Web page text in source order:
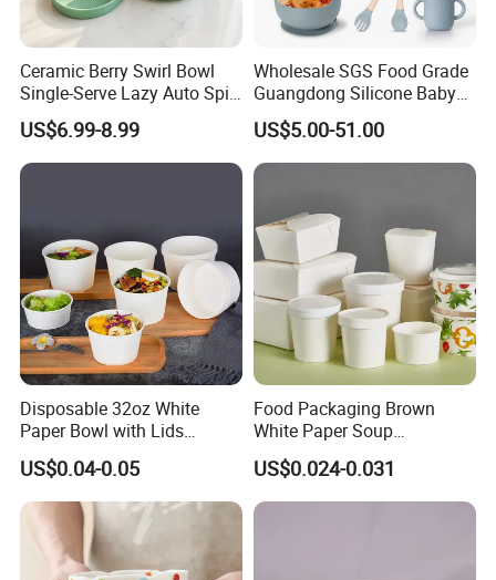
Ceramic Berry Swirl Bowl
Single-Serve Lazy Auto Spin
Fruit Washer, Kitchen Fruit
Washing Bowl with Tray
and Decorative Fruit Forks
US$6.99-8.99
Wholesale SGS Food Grade
Guangdong Silicone Baby
Dinner Set Silicone Bowl
US$5.00-51.00
Disposable 32oz White
Paper Bowl with Lids
Custom Logo Wholesales
Food Container
US$0.04-0.05
Food Packaging Brown
White Paper Soup
Containers with Paper Lid
Grease Proof
US$0.024-0.031